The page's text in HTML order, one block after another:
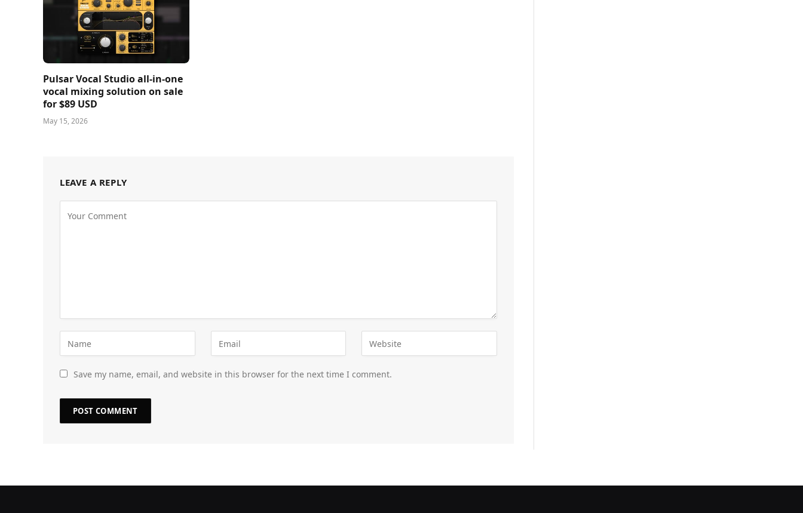
Pulsar Vocal Studio all-in-one
vocal mixing solution on sale
for $89 USD
May 15, 2026
LEAVE A REPLY
Save my name, email, and website in this browser for the next time I comment.